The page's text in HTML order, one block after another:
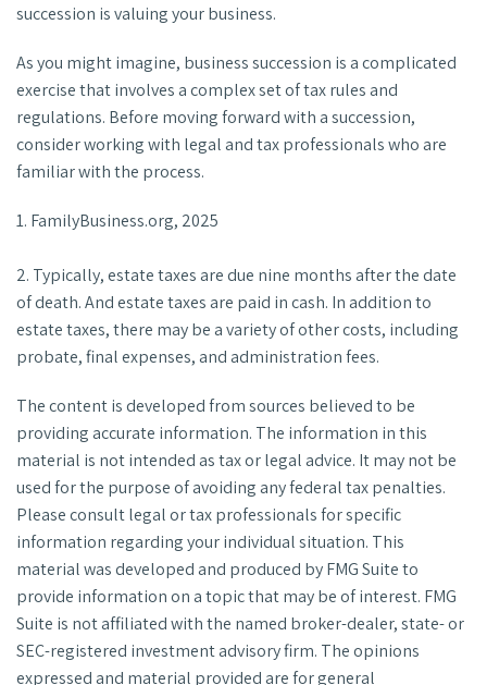
succession is valuing your business.
As you might imagine, business succession is a complicated
exercise that involves a complex set of tax rules and
regulations. Before moving forward with a succession,
consider working with legal and tax professionals who are
familiar with the process.
1. FamilyBusiness.org, 2025
2. Typically, estate taxes are due nine months after the date
of death. And estate taxes are paid in cash. In addition to
estate taxes, there may be a variety of other costs, including
probate, final expenses, and administration fees.
The content is developed from sources believed to be
providing accurate information. The information in this
material is not intended as tax or legal advice. It may not be
used for the purpose of avoiding any federal tax penalties.
Please consult legal or tax professionals for specific
information regarding your individual situation. This
material was developed and produced by FMG Suite to
provide information on a topic that may be of interest. FMG
Suite is not affiliated with the named broker-dealer, state- or
SEC-registered investment advisory firm. The opinions
expressed and material provided are for general